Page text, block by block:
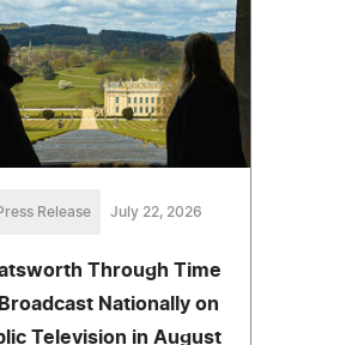
Release July 22, 2026
Through Time
Nationally on
Television in August